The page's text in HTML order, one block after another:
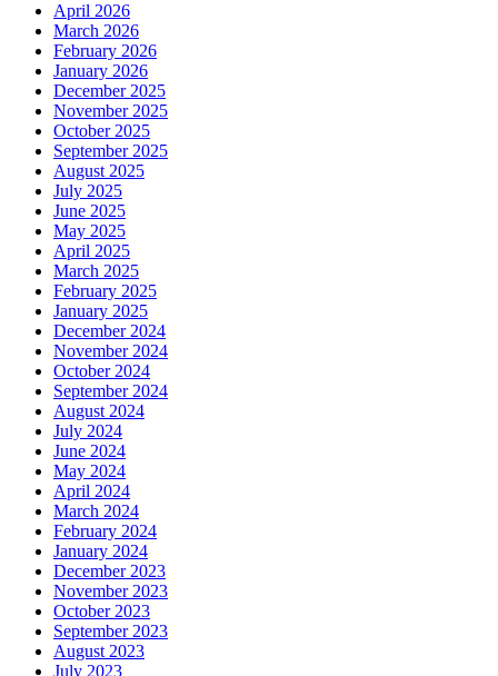
April 2026
March 2026
February 2026
January 2026
December 2025
November 2025
October 2025
September 2025
August 2025
July 2025
June 2025
May 2025
April 2025
March 2025
February 2025
January 2025
December 2024
November 2024
October 2024
September 2024
August 2024
July 2024
June 2024
May 2024
April 2024
March 2024
February 2024
January 2024
December 2023
November 2023
October 2023
September 2023
August 2023
July 2023